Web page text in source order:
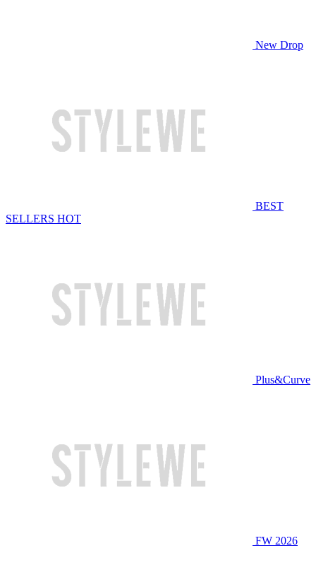
New Drop
BEST
SELLERS HOT
Plus&Curve
FW 2026